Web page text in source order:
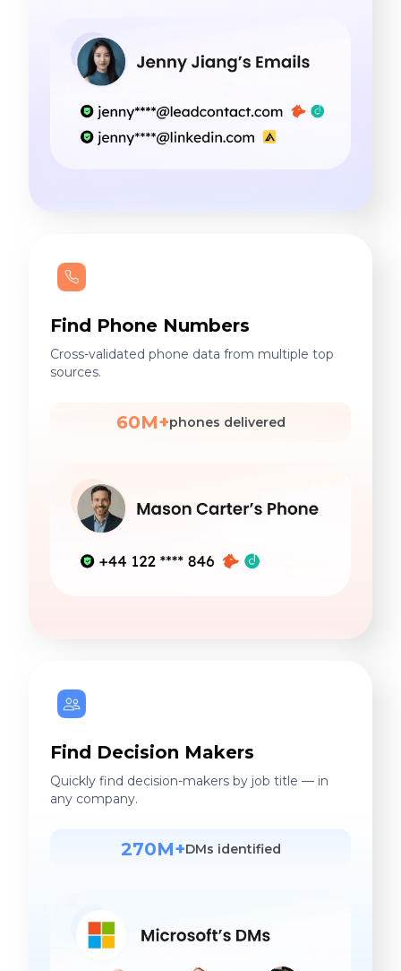
Find Phone Numbers
Cross-validated phone data from multiple top
sources.
60M+phones delivered
Find Decision Makers
Quickly find decision-makers by job title — in
any company.
270M+DMs identified